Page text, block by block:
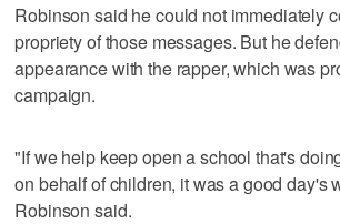
Robinson said he could not immediately
propriety of those messages. But he
appearance with the rapper, which was
campaign.
"If we help keep open a school that's
on behalf of children, it was a good day's
Robinson said.